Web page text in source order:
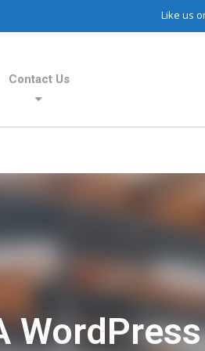
Like us
Contact Us
WordPress